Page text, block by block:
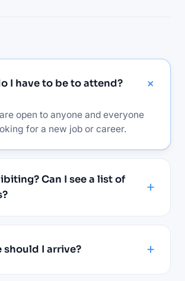
I have to be to attend?
open to anyone and everyone
for a new job or career.
Can I see a list of
should I arrive?